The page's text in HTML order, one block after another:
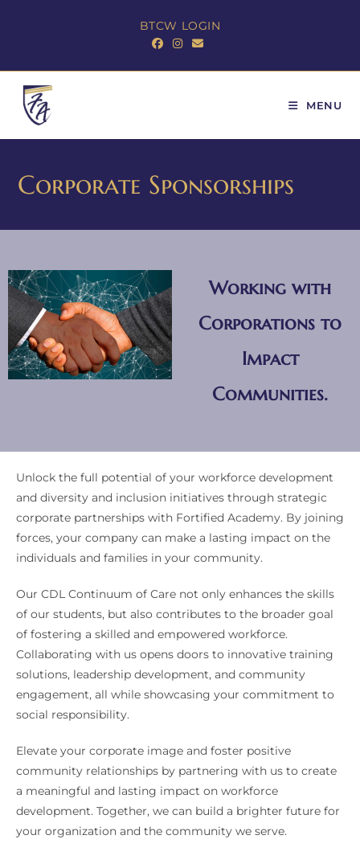
BTCW LOGIN
MENU
Corporate Sponsorships
Working with
Corporations to
Impact
Communities.
Unlock the full potential of your workforce development
and diversity and inclusion initiatives through strategic
corporate partnerships with Fortified Academy. By joining
forces, your company can make a lasting impact on the
individuals and families in your community.
Our CDL Continuum of Care not only enhances the skills
of our students, but also contributes to the broader goal
of fostering a skilled and empowered workforce.
Collaborating with us opens doors to innovative training
solutions, leadership development, and community
engagement, all while showcasing your commitment to
social responsibility.
Elevate your corporate image and foster positive
community relationships by partnering with us to create
a meaningful and lasting impact on workforce
development. Together, we can build a brighter future for
your organization and the community we serve.